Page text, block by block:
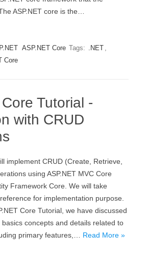
ASP.NET core is the…
ASP.NET Core Tags: .NET ,
Core
Tutorial -
with CRUD
implement CRUD (Create, Retrieve,
using ASP.NET MVC Core
Framework Core. We will take
for implementation purpose.
Core Tutorial, we have discussed
concepts and details related to
primary features,… Read More »